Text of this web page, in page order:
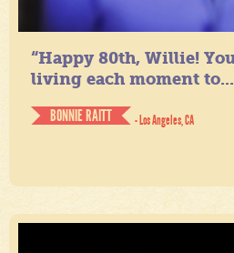
“Happy 80th, Willie!
living each moment
BONNIE RAITT
- Los Angeles, CA